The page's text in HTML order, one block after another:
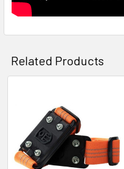
Related Products
Related
Products